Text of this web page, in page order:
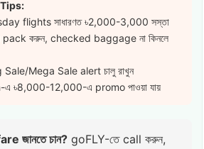
flights সাধারণত ৳2,000-3,000 সস্তা
করুন, checked baggage না কিনলে
Mega Sale alert চালু রাখুন
৳8,000-12,000-এ promo পাওয়া যায়
জানতে চান?goFLY-তে call করুন,